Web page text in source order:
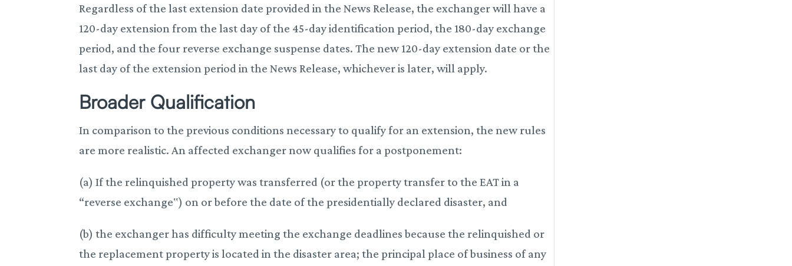
Regardless of the last extension date provided in the News Release, the exchanger will have a
120-day extension from the last day of the 45-day identification period, the 180-day exchange
period, and the four reverse exchange suspense dates. The new 120-day extension date or the
last day of the extension period in the News Release, whichever is later, will apply.
Broader Qualification
In comparison to the previous conditions necessary to qualify for an extension, the new rules
are more realistic. An affected exchanger now qualifies for a postponement:
(a) If the relinquished property was transferred (or the property transfer to the EAT in a
“reverse exchange‟) on or before the date of the presidentially declared disaster, and
(b) the exchanger has difficulty meeting the exchange deadlines because the relinquished or
the replacement property is located in the disaster area; the principal place of business of any